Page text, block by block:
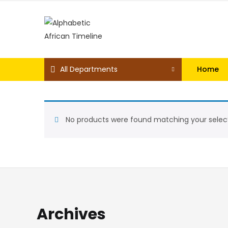
All Departments Home
No products were found matching your
Archives